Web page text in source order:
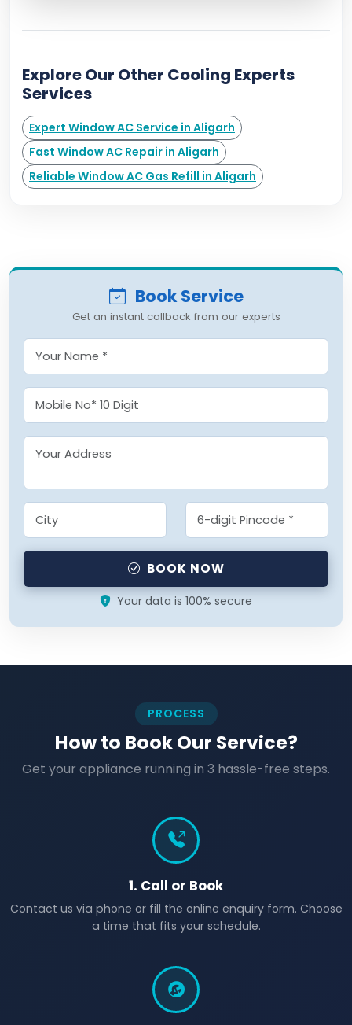
Explore Our Other Cooling Experts
Services
Expert Window AC Service in Aligarh
Fast Window AC Repair in Aligarh
Reliable Window AC Gas Refill in Aligarh
Book Service
Get an instant callback from our experts
BOOK NOW
Your data is 100% secure
PROCESS
How to Book Our Service?
Get your appliance running in 3 hassle-free steps.
1. Call or Book
Contact us via phone or fill the online enquiry form. Choose
a time that fits your schedule.